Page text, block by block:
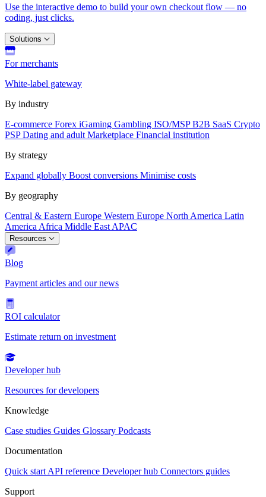
Use the interactive demo to build your own checkout flow — no
coding, just clicks.
Solutions
For merchants
White-label gateway
By industry
E-commerce Forex iGaming Gambling ISO/MSPB2B SaaS Crypto
PSPDating and adult Marketplace Financial institution
By strategy
Expand globally Boost conversions Minimise costs
By geography
Central & Eastern Europe Western Europe North America Latin
America Africa Middle East APAC
Resources
Blog
Payment articles and our news
ROI calculator
Estimate return on investment
Developer hub
Resources for developers
Knowledge
Case studies Guides Glossary Podcasts
Documentation
Quick start API reference Developer hub Connectors guides
Support